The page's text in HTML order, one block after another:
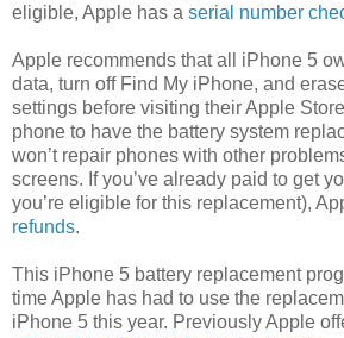
eligible, Apple has a serial number
Apple recommends that all iPhone 5
data, turn off Find My iPhone, and
settings before visiting their Apple
phone to have the battery system
won’t repair phones with other
screens. If you’ve already paid to get
you’re eligible for this replacement),
refunds.
This iPhone 5 battery replacement
time Apple has had to use the
iPhone 5 this year. Previously Apple